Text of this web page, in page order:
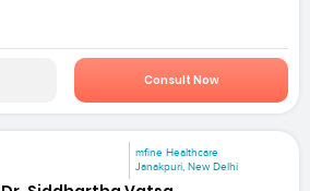
Consult Now
mfine Healthcare
Janakpuri, New Delhi